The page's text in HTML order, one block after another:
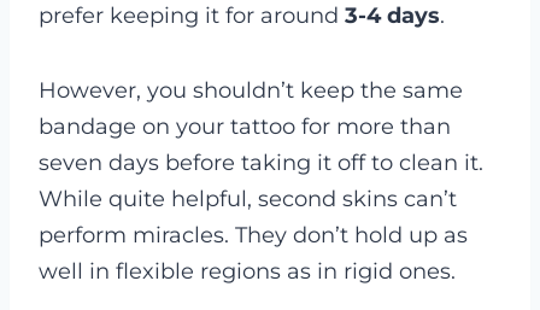
prefer keeping it for around 3-4 days.
However, you shouldn’t keep the same
bandage on your tattoo for more than
seven days before taking it off to clean it.
While quite helpful, second skins can’t
perform miracles. They don’t hold up as
well in flexible regions as in rigid ones.